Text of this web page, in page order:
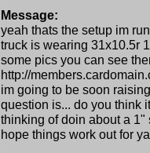
Message:
yeah thats the setup im
truck is wearing 31x10.5r
some pics you can see
http://
im going to be soon
question is... do you think
thinking of doin about a 1"
hope things work out for